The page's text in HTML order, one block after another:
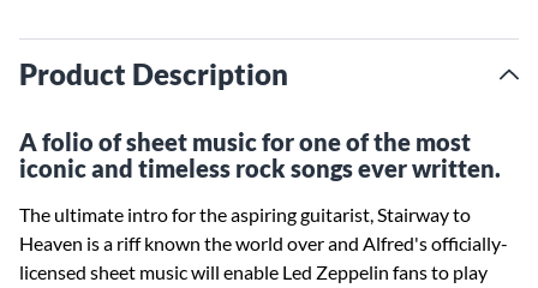
Product Description
A folio of sheet music for one of the most
iconic and timeless rock songs ever written.
The ultimate intro for the aspiring guitarist, Stairway to
Heaven is a riff known the world over and Alfred's officially-
licensed sheet music will enable Led Zeppelin fans to play